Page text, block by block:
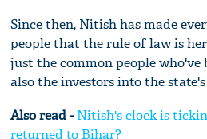
Since then, Nitish has made
people that the rule of law is
just the common people
also the investors into the state's
Also read - Nitish's clock is
returned to Bihar?